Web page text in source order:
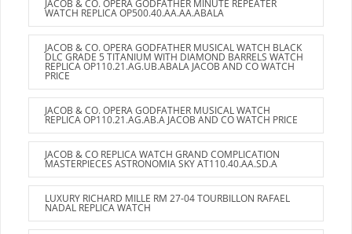
JACOB & CO. OPERA GODFATHER MINUTE REPEATER
WATCH REPLICA OP500.40.AA.AA.ABALA
JACOB & CO. OPERA GODFATHER MUSICAL WATCH BLACK
DLC GRADE 5 TITANIUM WITH DIAMOND BARRELS WATCH
REPLICA OP110.21.AG.UB.ABALA JACOB AND CO WATCH
PRICE
JACOB & CO. OPERA GODFATHER MUSICAL WATCH
REPLICA OP110.21.AG.AB.A JACOB AND CO WATCH PRICE
JACOB & CO REPLICA WATCH GRAND COMPLICATION
MASTERPIECES ASTRONOMIA SKY AT110.40.AA.SD.A
LUXURY RICHARD MILLE RM 27-04 TOURBILLON RAFAEL
NADAL REPLICA WATCH